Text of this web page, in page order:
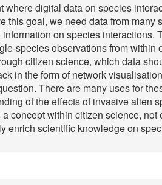
where digital data on species
this goal, we need data from
on species interactions.
species observations from
citizen science, which data
in the form of network
There are many uses for
of the effects of invasive alien
concept within citizen science,
enrich scientific knowledge on